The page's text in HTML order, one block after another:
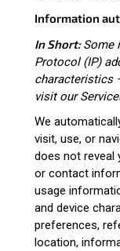
Information
In Short: Some
Protocol (IP)
characteristics
visit our
We
visit, use, or
does not reveal
or contact
usage
and device
preferences,
location,